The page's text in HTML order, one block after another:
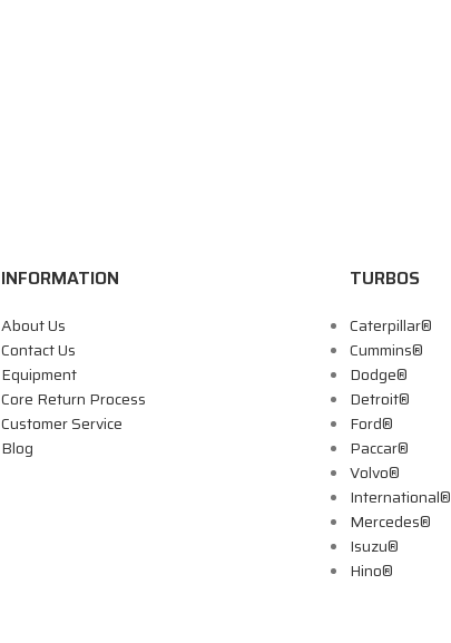
INFORMATION
About Us
Contact Us
Equipment
Core Return Process
Customer Service
Blog
TURBOS
Caterpillar®
Cummins®
Dodge®
Detroit®
Ford®
Paccar®
Volvo®
International®
Mercedes®
Isuzu®
Hino®